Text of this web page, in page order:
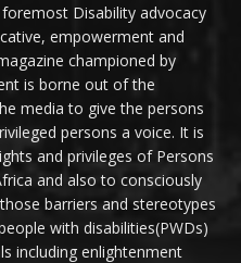
Disability advocacy
empowerment and
championed by
is borne out of the
media to give the persons
persons a voice. It is
and privileges of Persons
and also to consciously
barriers and stereotypes
with disabilities(PWDs)
including enlightenment